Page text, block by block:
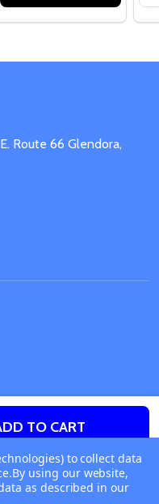
OF UNDEFINED
TO CART
Route 66 Glendora,
by
to collect data
By using our website,
as described in our